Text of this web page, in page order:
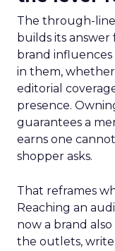
The through-line
builds its answer
brand
in them,
editorial
presence.
guarantees a
earns one
shopper asks.
That reframes
Reaching an
now a brand
the outlets,